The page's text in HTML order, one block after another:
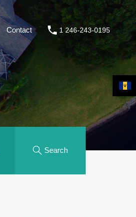
Contact 1 246-243-0195
Search